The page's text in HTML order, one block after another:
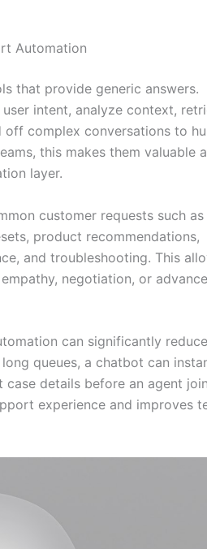
Automation
that provide generic answers.
intent, analyze context,
complex conversations to
this makes them valuable
layer.
customer requests such as
product recommendations,
and troubleshooting. This
negotiation, or
can significantly reduce
queues, a chatbot can
details before an agent
experience and improves